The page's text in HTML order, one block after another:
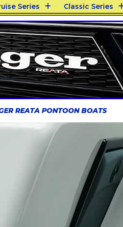
Series Classic Series
REATA PONTOON BOATS